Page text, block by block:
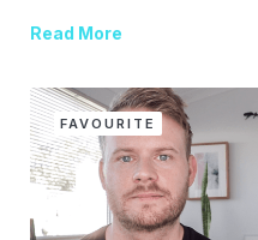
Read More
FAVOURITE